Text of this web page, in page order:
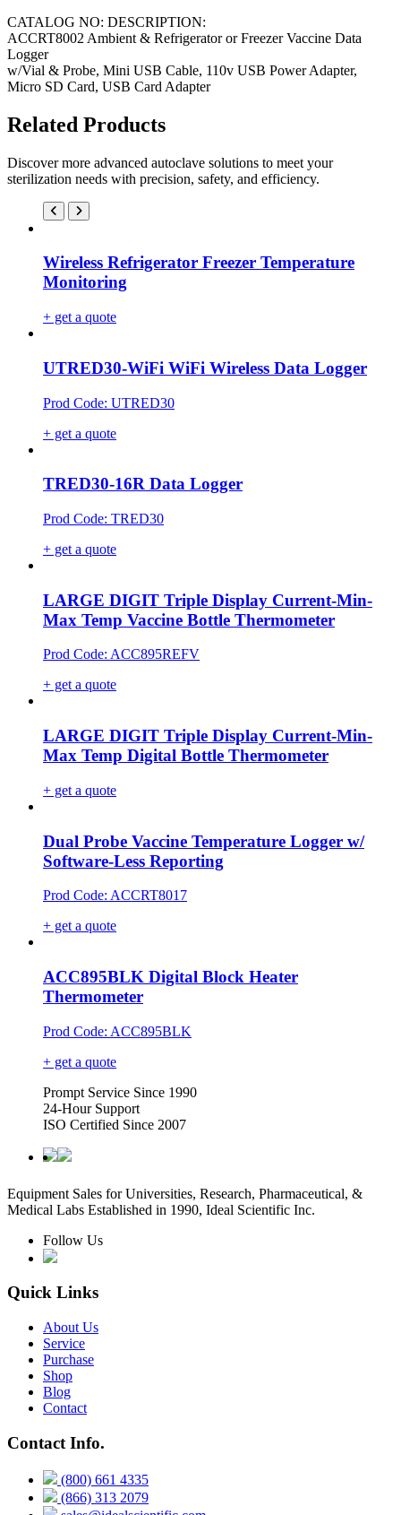
CATALOG NO: DESCRIPTION:
ACCRT8002 Ambient & Refrigerator or Freezer Vaccine Data
Logger
w/Vial & Probe, Mini USB Cable, 110v USB Power Adapter,
Micro SD Card, USB Card Adapter
Related Products
Discover more advanced autoclave solutions to meet your
sterilization needs with precision, safety, and efficiency.
Wireless Refrigerator Freezer Temperature
Monitoring
+ get a quote
UTRED30-WiFi WiFi Wireless Data Logger
Prod Code: UTRED30
+ get a quote
TRED30-16R Data Logger
Prod Code: TRED30
+ get a quote
LARGE DIGIT Triple Display Current-Min-
Max Temp Vaccine Bottle Thermometer
Prod Code: ACC895REFV
+ get a quote
LARGE DIGIT Triple Display Current-Min-
Max Temp Digital Bottle Thermometer
+ get a quote
Dual Probe Vaccine Temperature Logger w/
Software-Less Reporting
Prod Code: ACCRT8017
+ get a quote
ACC895BLK Digital Block Heater
Thermometer
Prod Code: ACC895BLK
+ get a quote
Prompt Service Since 1990
24-Hour Support
ISO Certified Since 2007
Equipment Sales for Universities, Research, Pharmaceutical, &
Medical Labs Established in 1990, Ideal Scientific Inc.
Follow Us
Quick Links
About Us
Service
Purchase
Shop
Blog
Contact
Contact Info.
(800) 661 4335
(866) 313 2079